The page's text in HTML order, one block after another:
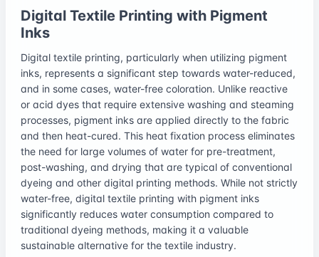
Digital Textile Printing with Pigment
Inks
Digital textile printing, particularly when utilizing pigment
inks, represents a significant step towards water-reduced,
and in some cases, water-free coloration. Unlike reactive
or acid dyes that require extensive washing and steaming
processes, pigment inks are applied directly to the fabric
and then heat-cured. This heat fixation process eliminates
the need for large volumes of water for pre-treatment,
post-washing, and drying that are typical of conventional
dyeing and other digital printing methods. While not strictly
water-free, digital textile printing with pigment inks
significantly reduces water consumption compared to
traditional dyeing methods, making it a valuable
sustainable alternative for the textile industry.